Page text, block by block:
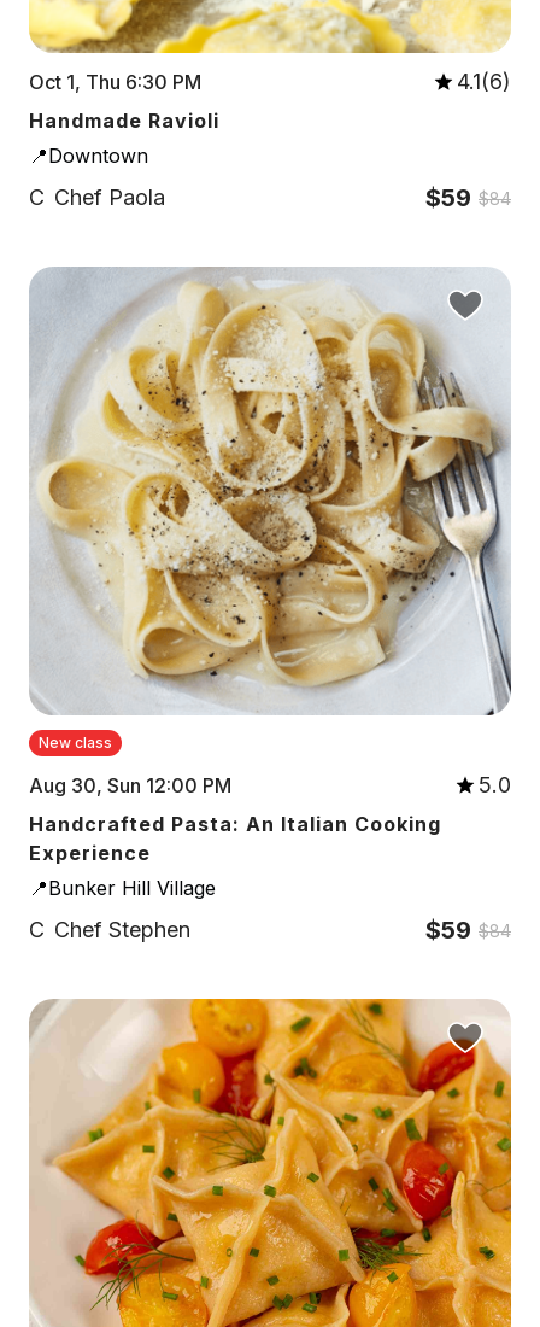
Oct 1, Thu 6:30 PM 4.1(6)
Handmade Ravioli
📍Downtown
C Chef Paola $59 $84
New class
Aug 30, Sun 12:00 PM 5.0
Handcrafted Pasta: An Italian Cooking
Experience
📍Bunker Hill Village
C Chef Stephen $59 $84